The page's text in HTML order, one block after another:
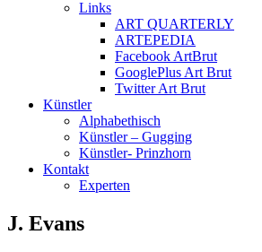
Links
ART QUARTERLY
ARTEPEDIA
Facebook ArtBrut
GooglePlus Art Brut
Twitter Art Brut
Künstler
Alphabethisch
Künstler – Gugging
Künstler- Prinzhorn
Kontakt
Experten
J. Evans